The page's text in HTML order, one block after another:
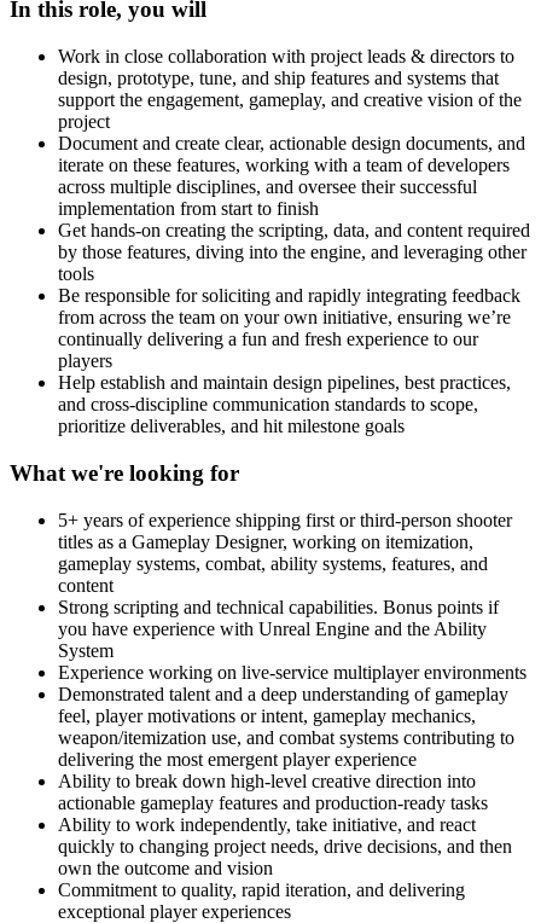
In this role, you will
Work in close collaboration with project leads & directors to
design, prototype, tune, and ship features and systems that
support the engagement, gameplay, and creative vision of the
project
Document and create clear, actionable design documents, and
iterate on these features, working with a team of developers
across multiple disciplines, and oversee their successful
implementation from start to finish
Get hands-on creating the scripting, data, and content required
by those features, diving into the engine, and leveraging other
tools
Be responsible for soliciting and rapidly integrating feedback
from across the team on your own initiative, ensuring we’re
continually delivering a fun and fresh experience to our
players
Help establish and maintain design pipelines, best practices,
and cross-discipline communication standards to scope,
prioritize deliverables, and hit milestone goals
What we're looking for
5+ years of experience shipping first or third-person shooter
titles as a Gameplay Designer, working on itemization,
gameplay systems, combat, ability systems, features, and
content
Strong scripting and technical capabilities. Bonus points if
you have experience with Unreal Engine and the Ability
System
Experience working on live-service multiplayer environments
Demonstrated talent and a deep understanding of gameplay
feel, player motivations or intent, gameplay mechanics,
weapon/itemization use, and combat systems contributing to
delivering the most emergent player experience
Ability to break down high-level creative direction into
actionable gameplay features and production-ready tasks
Ability to work independently, take initiative, and react
quickly to changing project needs, drive decisions, and then
own the outcome and vision
Commitment to quality, rapid iteration, and delivering
exceptional player experiences